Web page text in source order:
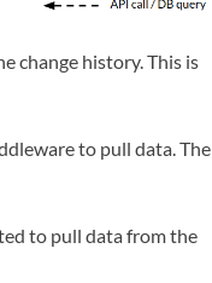
change history. This is
to pull data. The
to pull data from the